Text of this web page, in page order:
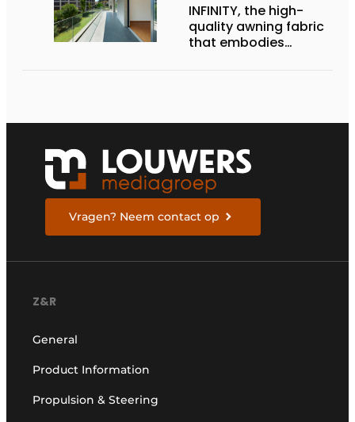
INFINITY, the high-
quality awning fabric
that embodies
Vragen? Neem contact op
Z&R
General
Product Information
Propulsion & Steering